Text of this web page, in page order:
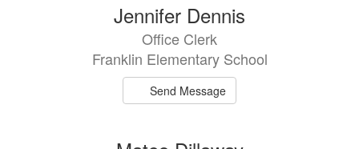
Jennifer Dennis
Office Clerk
Franklin Elementary School
Send Message